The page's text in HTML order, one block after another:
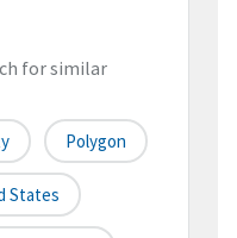
for similar
Polygon
States